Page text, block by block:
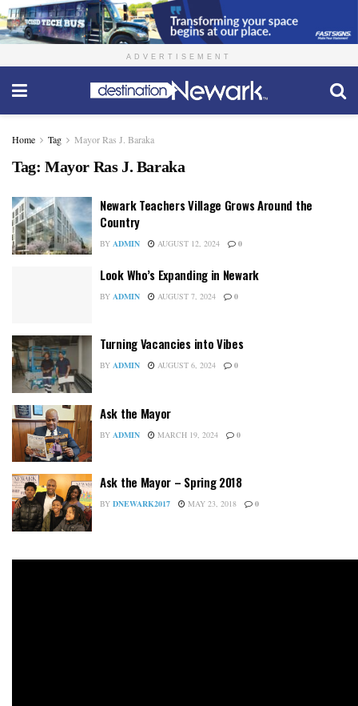
ADVERTISEMENT
Home Tag Mayor Ras J. Baraka
Tag: Mayor Ras J. Baraka
Newark Teachers Village Grows Around the
Country
BY ADMIN AUGUST 12, 2024 0
Look Who’s Expanding in Newark
BY ADMIN AUGUST 7, 2024 0
Turning Vacancies into Vibes
BY ADMIN AUGUST 6, 2024 0
Ask the Mayor
BY ADMIN MARCH 19, 2024 0
Ask the Mayor – Spring 2018
BY DNEWARK2017 MAY 23, 2018 0